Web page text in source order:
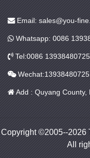
Email: sales@you-
Whatsapp: 0086
Tel:0086 13938480725
Wechat:13938480725
Add : Quyang County,
Copyright ©2005--2026
All